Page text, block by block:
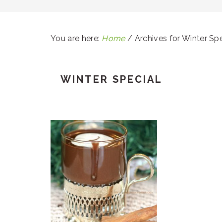
You are here: Home / Archives for Winter
WINTER SPECIAL